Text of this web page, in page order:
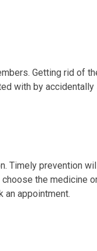
Getting rid of
with by
Timely prevention
the medicine
an appointment.